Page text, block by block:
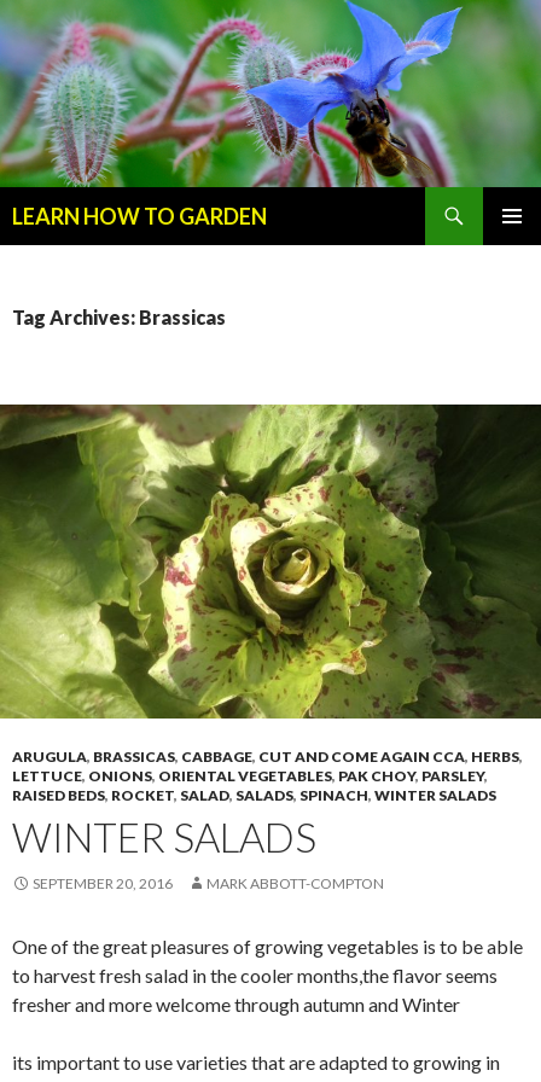
LEARN HOW TO GARDEN
Tag Archives: Brassicas
ARUGULA, BRASSICAS, CABBAGE, CUT AND COME AGAIN CCA, HERBS,
LETTUCE, ONIONS, ORIENTAL VEGETABLES, PAK CHOY, PARSLEY,
RAISED BEDS, ROCKET, SALAD, SALADS, SPINACH, WINTER SALADS
WINTER SALADS
SEPTEMBER 20, 2016 MARK ABBOTT-COMPTON
One of the great pleasures of growing vegetables is to be able
to harvest fresh salad in the cooler months,the flavor seems
fresher and more welcome through autumn and Winter
its important to use varieties that are adapted to growing in